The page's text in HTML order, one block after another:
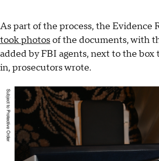
As part of the process, the Evidence
took photosof the documents, with
added by FBI agents, next to the box
in, prosecutors wrote.